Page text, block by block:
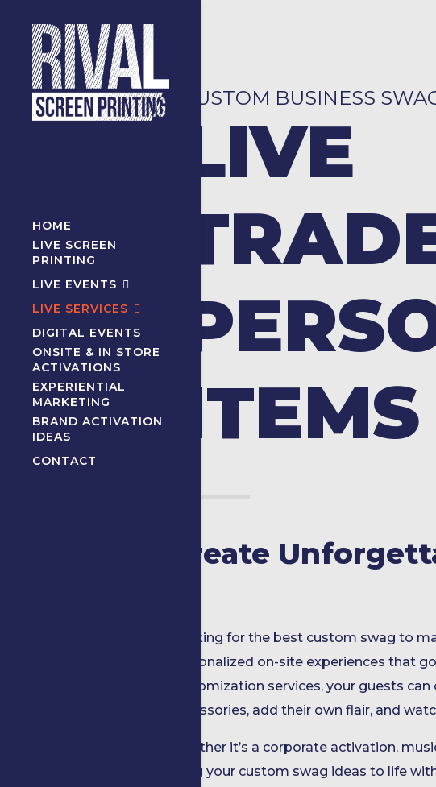
HOME
LIVE SCREEN
PRINTING
LIVE EVENTS
LIVE SERVICES
DIGITAL EVENTS
ONSITE & IN STORE
ACTIVATIONS
EXPERIENTIAL
MARKETING
BRAND ACTIVATION
IDEAS
CONTACT
CUSTOM BUSINESS
LIVE
ITEMS
Create
Looking for the best custom swag to
personalized on-site experiences that
customization services, your guests
accessories, add their own flair, and
Whether it’s a corporate activation,
bring your custom swag ideas to life